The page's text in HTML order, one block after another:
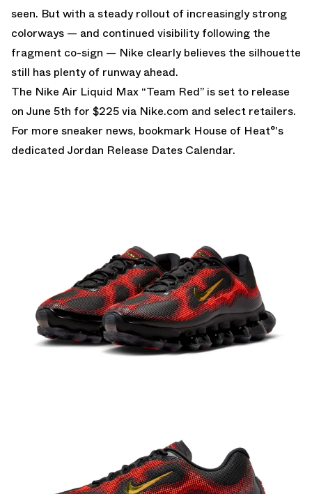
seen. But with a steady rollout of increasingly strong
colorways — and continued visibility following the
fragment co-sign — Nike clearly believes the silhouette
still has plenty of runway ahead.
The Nike Air Liquid Max “Team Red” is set to release
on June 5th for $225 via Nike.com and select retailers.
For more sneaker news, bookmark House of Heat°'s
dedicated Jordan Release Dates Calendar.